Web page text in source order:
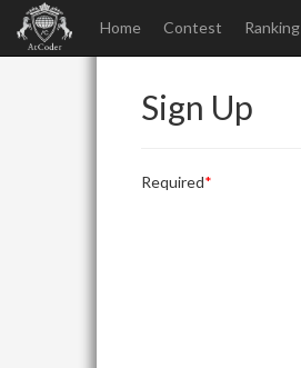
Home Contest Ranking
Sign Up
Required